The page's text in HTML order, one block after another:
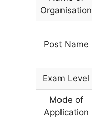
Organisation
Post Name
Exam Level
Mode of
Application